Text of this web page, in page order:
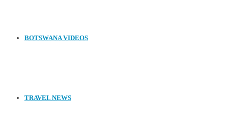
BOTSWANA VIDEOS
TRAVEL NEWS